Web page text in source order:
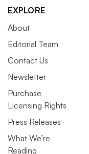
EXPLORE
About
Editorial Team
Contact Us
Newsletter
Purchase
Licensing Rights
Press Releases
What We’re
Reading